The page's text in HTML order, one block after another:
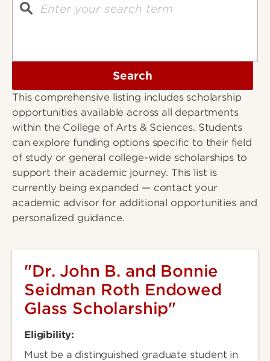
Search
This comprehensive listing includes scholarship
opportunities available across all departments
within the College of Arts & Sciences. Students
can explore funding options specific to their field
of study or general college-wide scholarships to
support their academic journey. This list is
currently being expanded — contact your
academic advisor for additional opportunities and
personalized guidance.
"Dr. John B. and Bonnie
Seidman Roth Endowed
Glass Scholarship"
Eligibility:
Must be a distinguished graduate student in